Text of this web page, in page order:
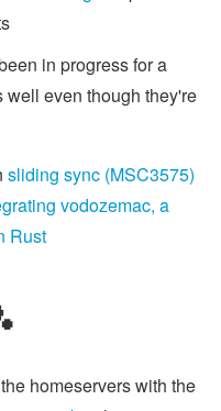
in progress for a
even though they're
sliding sync (MSC3575)
vodozemac, a
Rust
homeservers with the